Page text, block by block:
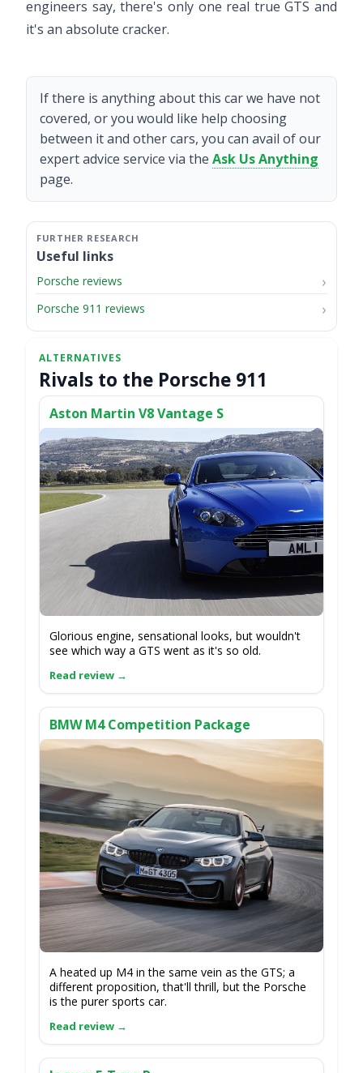
engineers say, there's only one real true GTS and
it's an absolute cracker.
If there is anything about this car we have not
covered, or you would like help choosing
between it and other cars, you can avail of our
expert advice service via the Ask Us Anything
page.
Useful links
Porsche reviews
Porsche 911 reviews
Rivals to the Porsche 911
Aston Martin V8 Vantage S
Glorious engine, sensational looks, but wouldn't
see which way a GTS went as it's so old.
BMW M4 Competition Package
A heated up M4 in the same vein as the GTS; a
different proposition, that'll thrill, but the Porsche
is the purer sports car.